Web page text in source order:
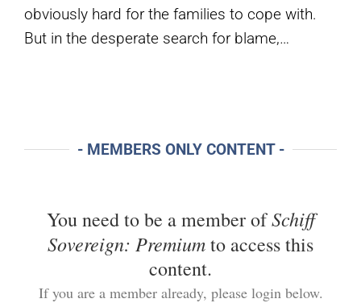
obviously hard for the families to cope with.
But in the desperate search for blame,…
- MEMBERS ONLY CONTENT -
You need to be a member ofSchiff
Sovereign: Premiumto access this
content.
If you are a member already, please login below.